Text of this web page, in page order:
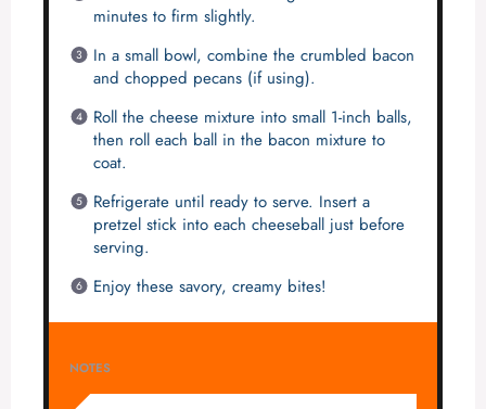
minutes to firm slightly.
In a small bowl, combine the crumbled bacon
and chopped pecans (if using).
Roll the cheese mixture into small 1-inch balls,
then roll each ball in the bacon mixture to
coat.
Refrigerate until ready to serve. Insert a
pretzel stick into each cheeseball just before
serving.
Enjoy these savory, creamy bites!
NOTES